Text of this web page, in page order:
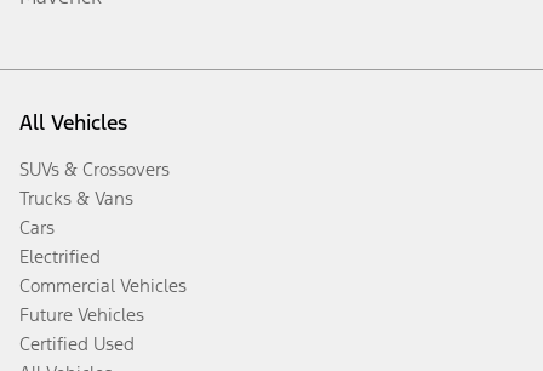
All Vehicles
SUVs & Crossovers
Trucks & Vans
Cars
Electrified
Commercial Vehicles
Future Vehicles
Certified Used